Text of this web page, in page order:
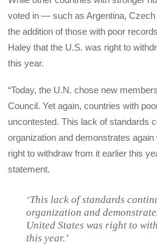
voted in — such as Argentina,
the addition of those with poor
Haley that the U.S. was right to
this year.
“Today, the U.N. chose new
Council. Yet again, countries with
uncontested. This lack of standards
organization and demonstrates
right to withdraw from it earlier this
statement.
‘This lack of standards
organization and
United States was right to
this year.’